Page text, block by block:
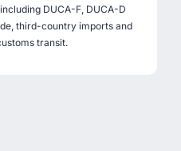
DUCA-F, DUCA-D
third-country imports and
transit.